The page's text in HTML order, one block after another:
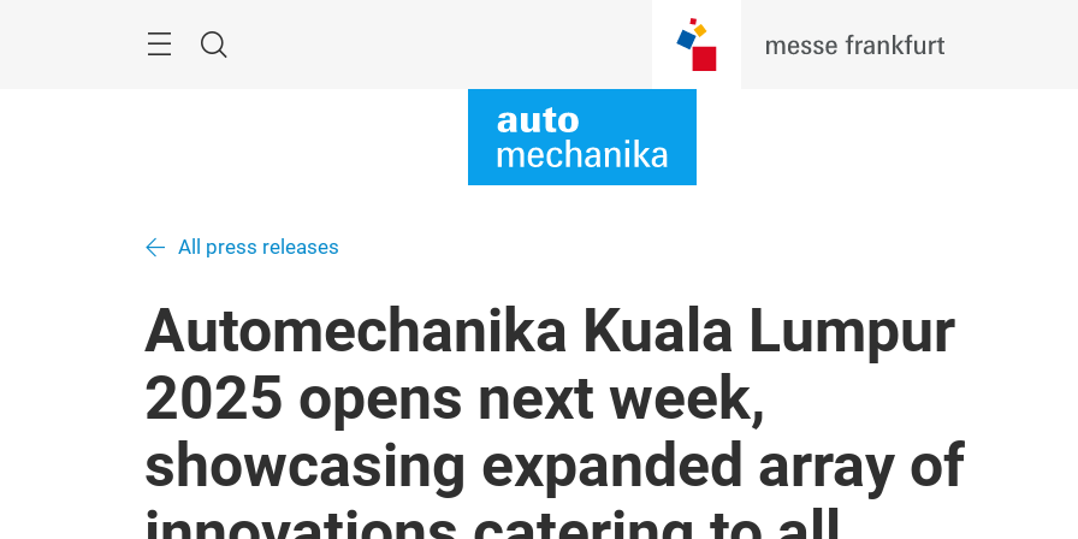
Search
All press releases
Automechanika Kuala Lumpur
2025 opens next week,
showcasing expanded array of